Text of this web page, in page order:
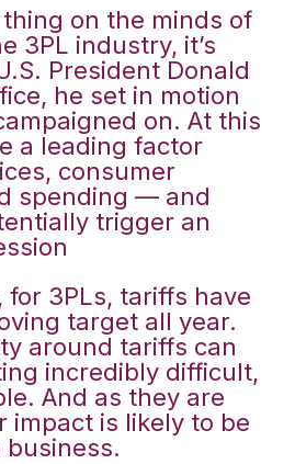
on the minds of
3PL industry, it’s
President Donald
he set in motion
on. At this
a leading factor
consumer
spending — and
trigger an
for 3PLs, tariffs have
target all year.
around tariffs can
incredibly difficult,
And as they are
impact is likely to be